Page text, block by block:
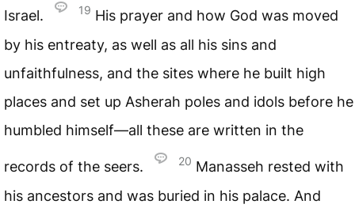
Israel. 19 His prayer and how God was moved
by his entreaty, as well as all his sins and
unfaithfulness, and the sites where he built high
places and set up Asherah poles and idols before he
humbled himself—all these are written in the
records of the seers. 20 Manasseh rested with
his ancestors and was buried in his palace. And